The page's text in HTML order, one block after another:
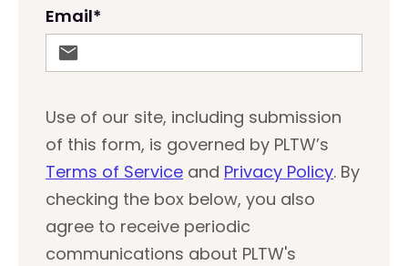
Email*
Use of our site, including submission
of this form, is governed by PLTW’s
Terms of Service and Privacy Policy. By
checking the box below, you also
agree to receive periodic
communications about PLTW's